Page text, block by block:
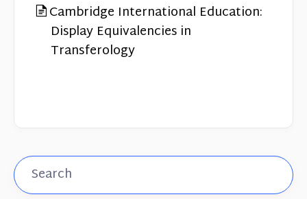
Cambridge International Education:
Display Equivalencies in
Transferology